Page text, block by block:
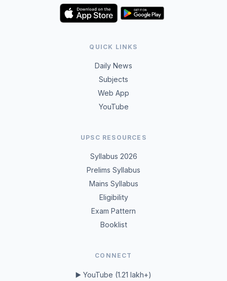
QUICK LINKS
Daily News
Subjects
Web App
YouTube
UPSC RESOURCES
Syllabus 2026
Prelims Syllabus
Mains Syllabus
Eligibility
Exam Pattern
Booklist
CONNECT
▶️ YouTube (1.21 lakh+)